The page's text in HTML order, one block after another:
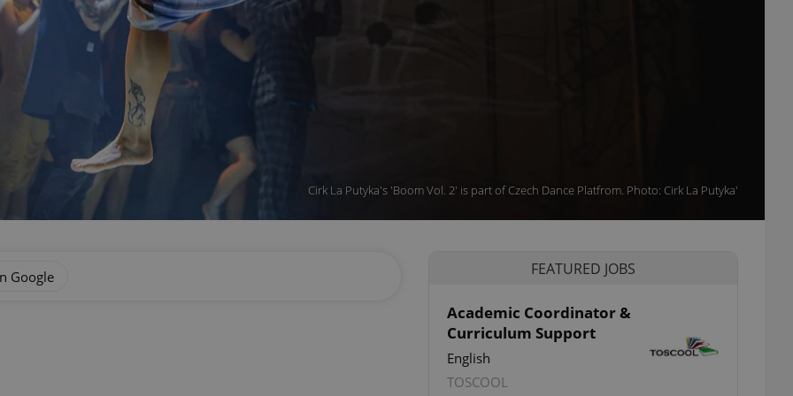
Cirk La Putyka's 'Boom Vol. 2' is part of Czech Dance Platfrom. Photo: Cirk La Putyka'
Google FEATURED JOBS
Academic Coordinator &
Curriculum Support
English
TOSCOOL